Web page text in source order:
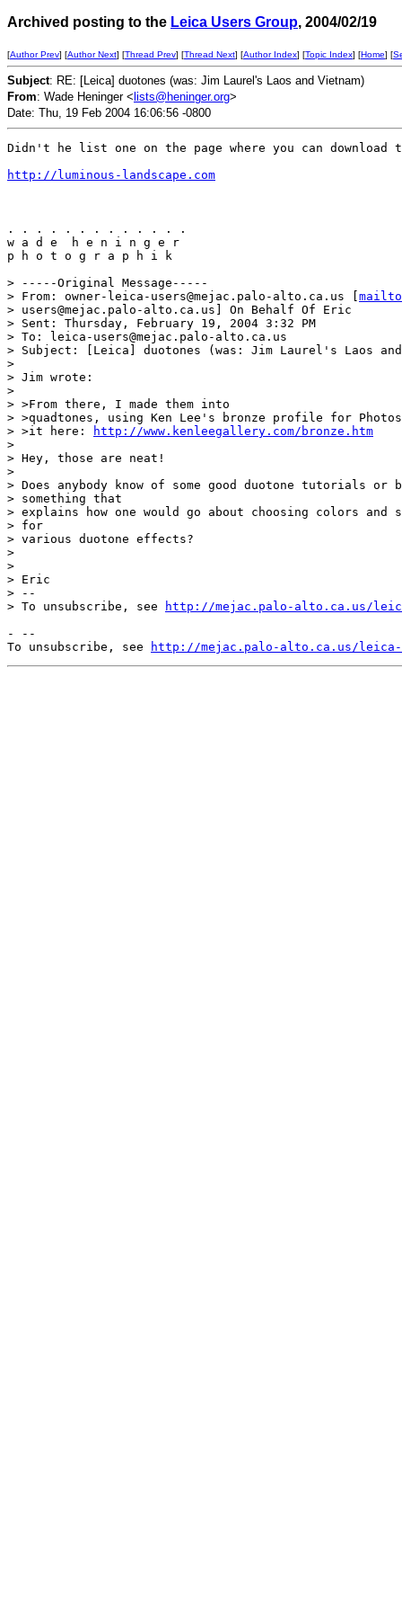
Archived posting to the Leica Users Group, 2004/02/19
[Author Prev] [Author Next] [Thread Prev] [Thread Next] [Author Index] [Topic Index] [Home] [
Subject: RE: [Leica] duotones (was: Jim Laurel's Laos and Vietnam)
From: Wade Heninger < lists@heninger.org>
Date: Thu, 19 Feb 2004 16:06:56 -0800
Didn't he list one on the page where you can download
http://luminous-landscape.com
. . . . . . . . . . . . .
w a d e  h e n i n g e r
p h o t o g r a p h i k
> -----Original Message-----
> From: owner-leica-users@mejac.palo-alto.ca.us [
> users@mejac.palo-alto.ca.us] On Behalf Of Eric
> Sent: Thursday, February 19, 2004 3:32 PM
> To: leica-users@mejac.palo-alto.ca.us
> Subject: [Leica] duotones (was: Jim Laurel's Laos
>
> Jim wrote:
>
> >From there, I made them into
> >quadtones, using Ken Lee's bronze profile for
> >it here:
http://www.kenleegallery.com/bronze.htm
>
> Hey, those are neat!
>
> Does anybody know of some good duotone tutorials or
> something that
> explains how one would go about choosing colors and
> for
> various duotone effects?
>
>
> Eric
> --
> To unsubscribe, see
http://mejac.palo-alto.ca.us/
- --
To unsubscribe, see
http://mejac.palo-alto.ca.us/leica-